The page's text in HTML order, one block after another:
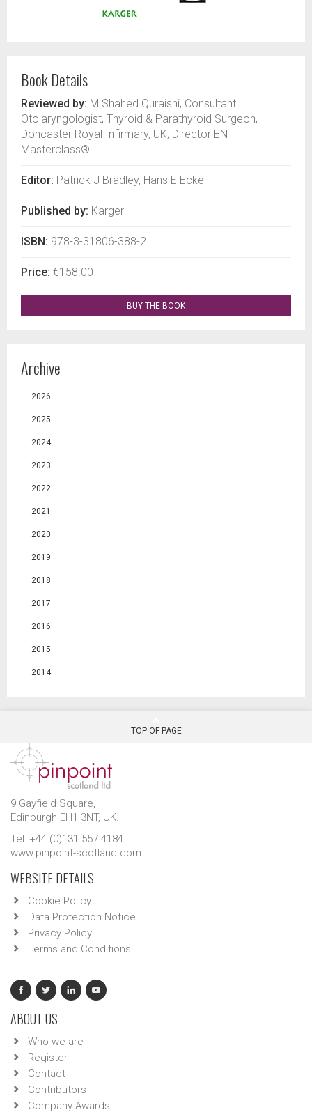
Book Details
Reviewed by: M Shahed Quraishi, Consultant
Otolaryngologist, Thyroid & Parathyroid Surgeon,
Doncaster Royal Infirmary, UK; Director ENT
Masterclass®.
Editor: Patrick J Bradley, Hans E Eckel
Published by: Karger
ISBN: 978-3-31806-388-2
Price: €158.00
BUY THE BOOK
Archive
2026
2025
2024
2023
2022
2021
2020
2019
2018
2017
2016
2015
2014
TOP OF PAGE
9 Gayfield Square,
Edinburgh EH1 3NT, UK.
Tel: +44 (0)131 557 4184
www.pinpoint-scotland.com
WEBSITE DETAILS
Cookie Policy
Data Protection Notice
Privacy Policy
Terms and Conditions
ABOUT US
Who we are
Register
Contact
Contributors
Company Awards